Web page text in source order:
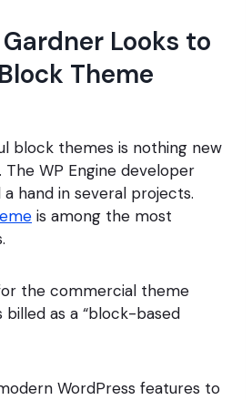
Looks to
Theme
block themes is nothing new
. The WP Engine developer
hand in several projects.
is among the most
for the commercial theme
billed as a “block-based
WordPress features to